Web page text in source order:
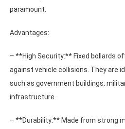
paramount.
Advantages:
– **High Security:** Fixed bollards
against vehicle collisions. They are
such as government buildings,
infrastructure.
– **Durability:** Made from strong